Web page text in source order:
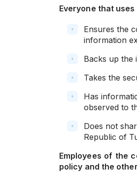
Everyone that
Ensures the
information
Backs up the
Takes the
Has
observed to
Does not
Republic of
Employees of the
policy and the